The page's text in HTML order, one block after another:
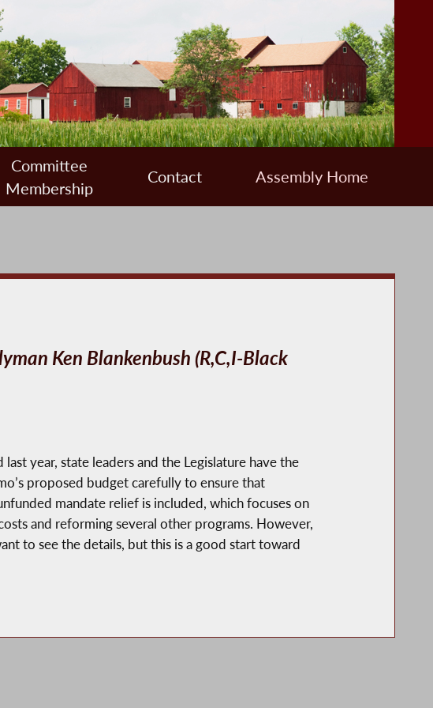
Committee
Membership
Contact Assembly Home
Ken Blankenbush (R,C,I-Black
year, state leaders and the Legislature have the
proposed budget carefully to ensure that
mandate relief is included, which focuses on
and reforming several other programs. However,
to see the details, but this is a good start toward